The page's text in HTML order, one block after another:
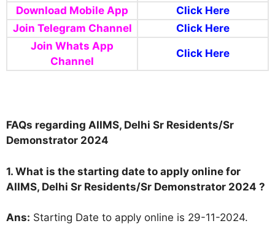
Download Mobile App
Click Here
Join Telegram Channel
Click Here
Join Whats App
Channel
Click Here
FAQs regarding AIIMS, Delhi Sr Residents/Sr
Demonstrator 2024
1. What is the starting date to apply online for
AIIMS, Delhi Sr Residents/Sr Demonstrator 2024 ?
Ans: Starting Date to apply online is 29-11-2024.